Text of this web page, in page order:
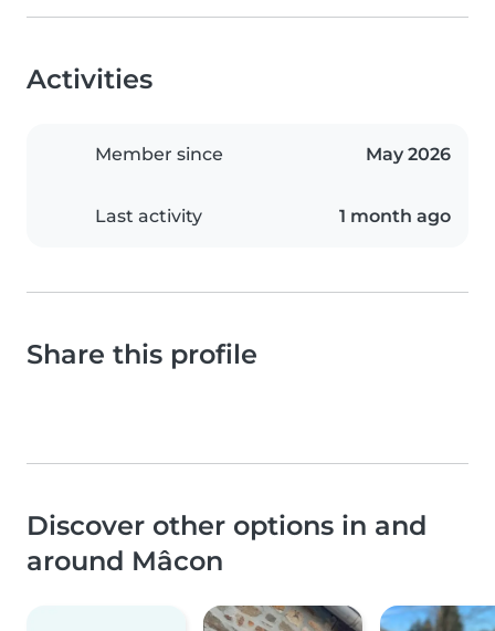
Activities
Member since May 2026
Last activity 1 month ago
Share this profile
Discover other options in and
around Mâcon